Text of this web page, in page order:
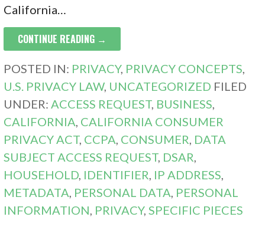
California…
CONTINUE READING →
POSTED IN: PRIVACY, PRIVACY CONCEPTS,
U.S. PRIVACY LAW, UNCATEGORIZED FILED
UNDER:ACCESS REQUEST, BUSINESS,
CALIFORNIA, CALIFORNIA CONSUMER
PRIVACY ACT, CCPA, CONSUMER, DATA
SUBJECT ACCESS REQUEST, DSAR,
HOUSEHOLD, IDENTIFIER, IP ADDRESS,
METADATA, PERSONAL DATA, PERSONAL
INFORMATION, PRIVACY,SPECIFIC PIECES